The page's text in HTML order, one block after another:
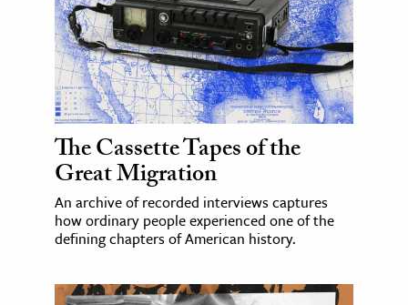
The Cassette Tapes of the
Great Migration
An archive of recorded interviews captures
how ordinary people experienced one of the
defining chapters of American history.